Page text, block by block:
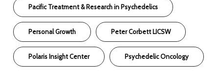
Pacific Treatment & Research in Psychedelics
Personal Growth Peter Corbett LICSW
Polaris Insight Center Psychedelic Oncology